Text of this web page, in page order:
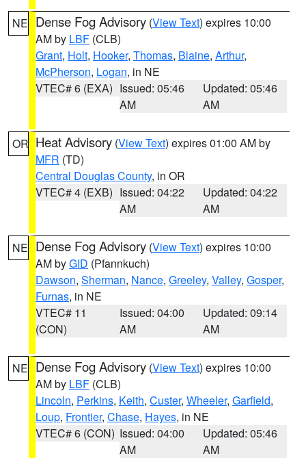
NE Dense Fog Advisory (View Text) expires 10:00
AM by LBF (CLB)
Grant, Holt, Hooker, Thomas, Blaine, Arthur,
McPherson, Logan, in NE
VTEC# 6 (EXA) Issued: 05:46
AM
Updated: 05:46
AM
OR Heat Advisory (View Text) expires 01:00 AM by
MFR (TD)
Central Douglas County, in OR
VTEC# 4 (EXB) Issued: 04:22
AM
Updated: 04:22
AM
NE Dense Fog Advisory (View Text) expires 10:00
AM byGID (Pfannkuch)
Dawson, Sherman, Nance, Greeley, Valley, Gosper,
Furnas, in NE
VTEC# 11
(CON)
Issued: 04:00
AM
Updated: 09:14
AM
NE Dense Fog Advisory (View Text) expires 10:00
AM by LBF (CLB)
Lincoln, Perkins, Keith, Custer, Wheeler, Garfield,
Loup, Frontier, Chase, Hayes, in NE
VTEC# 6 (CON) Issued: 04:00
AM
Updated: 05:46
AM